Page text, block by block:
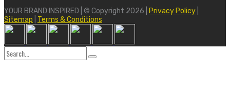
YOUR BRAND INSPIRED | © Copyright 2026 | Privacy Policy
Sitemap
Terms & Conditions
Search
for: